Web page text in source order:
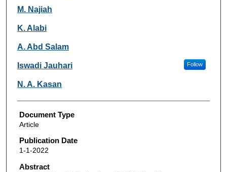
M. Najiah
K. Alabi
A. Abd Salam
Iswadi Jauhari Follow
N. A. Kasan
Document Type
Article
Publication Date
1-1-2022
Abstract